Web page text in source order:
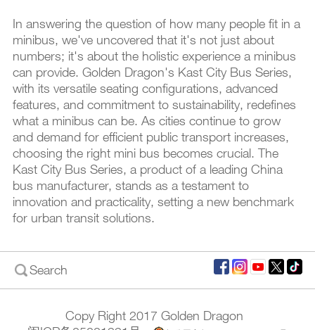
In answering the question of how many people fit in a
minibus, we've uncovered that it's not just about
numbers; it's about the holistic experience a minibus
can provide. Golden Dragon's Kast City Bus Series,
with its versatile seating configurations, advanced
features, and commitment to sustainability, redefines
what a minibus can be. As cities continue to grow
and demand for efficient public transport increases,
choosing the right mini bus becomes crucial. The
Kast City Bus Series, a product of a leading China
bus manufacturer, stands as a testament to
innovation and practicality, setting a new benchmark
for urban transit solutions.
Search
Copy Right 2017 Golden Dragon